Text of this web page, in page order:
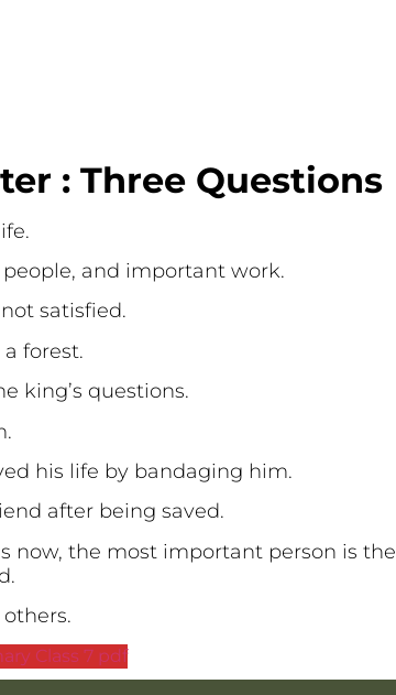
: Three Questions
and important work.
satisfied.
forest.
king’s questions.
his life by bandaging him.
after being saved.
now, the most important person is the
Class 7 pdf